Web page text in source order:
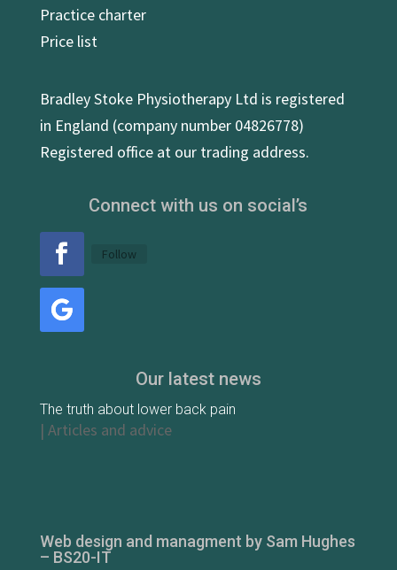
Practice charter
Price list
Bradley Stoke Physiotherapy Ltd is registered
in England (company number 04826778)
Registered office at our trading address.
Connect with us on social’s
Follow
Our latest news
The truth about lower back pain
| Articles and advice
Web design and managment by Sam Hughes
– BS20-IT